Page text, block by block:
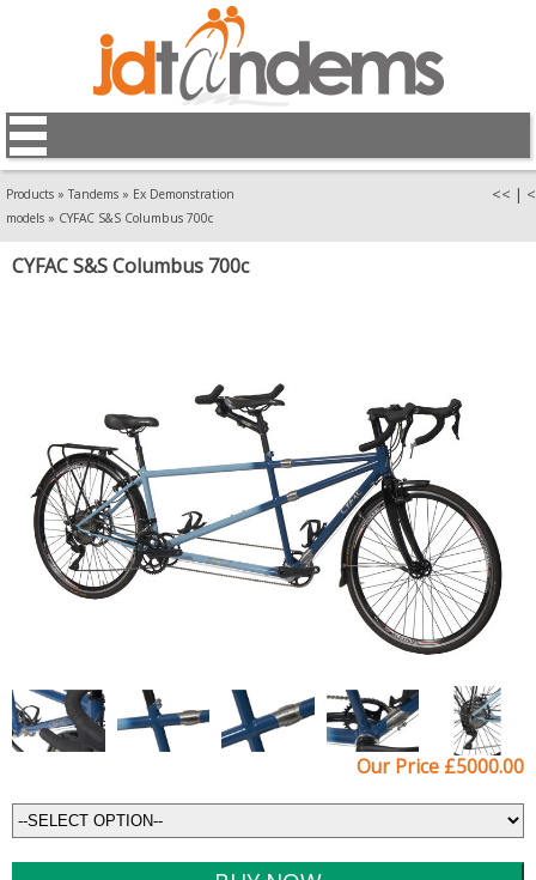
Products »Tandems » Ex Demonstration
models » CYFAC S&S Columbus 700c
<< | <
CYFAC S&S Columbus 700c
Our Price £5000.00